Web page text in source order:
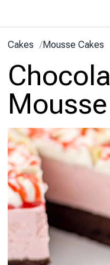
Cakes /Mousse Cakes